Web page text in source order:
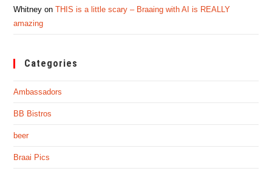
Whitney onTHIS is a little scary – Braaing with AI is REALLY
amazing
Categories
Ambassadors
BB Bistros
beer
Braai Pics